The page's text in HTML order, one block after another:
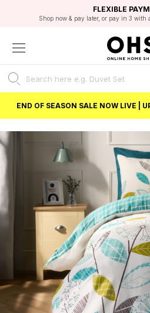
FAST DELIVERY
FLEXIBLE
Shop now & pay later, or pay in 3 with
STUDENT
Unlock 5% student discount
EXCELLENT 4.8/5
BEST
END OF SEASON SALE NOW LIVE |